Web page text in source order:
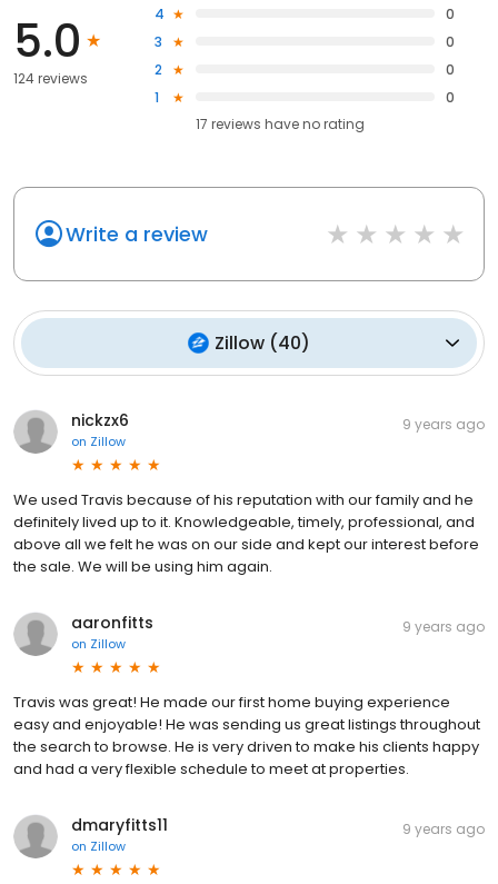
5.0
124 reviews
4
0
3
0
2
0
1
0
17 reviews haveno rating
Write a review
Zillow (40)
nickzx6
on Zillow
9 years ago
We used Travis because of his reputation with our family and he
definitely lived up to it. Knowledgeable, timely, professional, and
above all we felt he was on our side and kept our interest before
the sale. We will be using him again.
aaronfitts
on Zillow
9 years ago
Travis was great! He made our first home buying experience
easy and enjoyable! He was sending us great listings throughout
the search to browse. He is very driven to make his clients happy
and had a very flexible schedule to meet at properties.
dmaryfitts11
on Zillow
9 years ago